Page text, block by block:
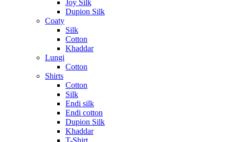
Joy Silk
Dupion Silk
Coaty
Silk
Cotton
Khaddar
Lungi
Cotton
Shirts
Cotton
Silk
Endi silk
Endi cotton
Dupion Silk
Khaddar
T-Shirt